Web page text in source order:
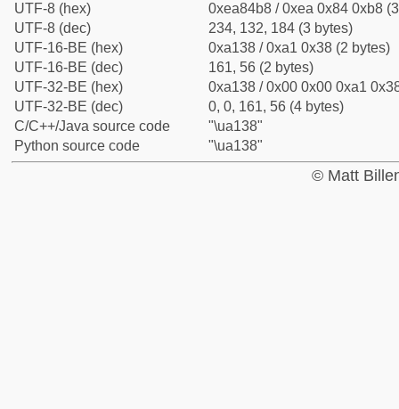
UTF-8 (hex)
0xea84b8 / 0xea 0x84 0xb8
UTF-8 (dec)
234, 132, 184 (3 bytes)
UTF-16-BE (hex)
0xa138 / 0xa1 0x38 (2 bytes)
UTF-16-BE (dec)
161, 56 (2 bytes)
UTF-32-BE (hex)
0xa138 / 0x00 0x00 0xa1
UTF-32-BE (dec)
0, 0, 161, 56 (4 bytes)
C/C++/Java source code
"\ua138"
Python source code
"\ua138"
© Matt